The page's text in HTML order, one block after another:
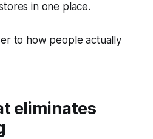
in one place.
to how people actually
eliminates